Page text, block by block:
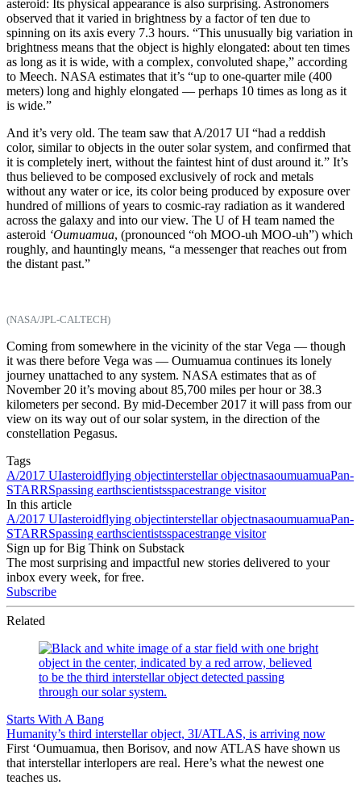
asteroid: Its physical appearance is also surprising. Astronomers
observed that it varied in brightness by a factor of ten due to
spinning on its axis every 7.3 hours. “This unusually big variation in
brightness means that the object is highly elongated: about ten times
as long as it is wide, with a complex, convoluted shape,” according
to Meech. NASA estimates that it’s “up to one-quarter mile (400
meters) long and highly elongated — perhaps 10 times as long as it
is wide.”
And it’s very old. The team saw that A/2017 UI “had a reddish
color, similar to objects in the outer solar system, and confirmed that
it is completely inert, without the faintest hint of dust around it.” It’s
thus believed to be composed exclusively of rock and metals
without any water or ice, its color being produced by exposure over
hundred of millions of years to cosmic-ray radiation as it wandered
across the galaxy and into our view. The U of H team named the
asteroid ‘Oumuamua, (pronounced “oh MOO-uh MOO-uh”) which
roughly, and hauntingly means, “a messenger that reaches out from
the distant past.”
(NASA/JPL-CALTECH)
Coming from somewhere in the vicinity of the star Vega — though
it was there before Vega was — Oumuamua continues its lonely
journey unattached to any system. NASA estimates that as of
November 20 it’s moving about 85,700 miles per hour or 38.3
kilometers per second. By mid-December 2017 it will pass from our
view on its way out of our solar system, in the direction of the
constellation Pegasus.
Tags
A/2017 UIasteroidflying objectinterstellar objectnasaoumuamuaPan-
STARRSpassing earthscientistsspacestrange visitor
In this article
A/2017 UIasteroidflying objectinterstellar objectnasaoumuamuaPan-
STARRSpassing earthscientistsspacestrange visitor
Sign up for Big Think on Substack
The most surprising and impactful new stories delivered to your
inbox every week, for free.
Subscribe
Related
Starts With A Bang
Humanity’s third interstellar object, 3I/ATLAS, is arriving now
First ‘Oumuamua, then Borisov, and now ATLAS have shown us
that interstellar interlopers are real. Here’s what the newest one
teaches us.